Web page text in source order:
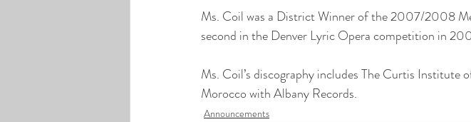
Ms. Coil was a District Winner of the 2007/2008
second in the Denver Lyric Opera competition in
Ms. Coil’s discography includes The Curtis Institute
Morocco with Albany Records.
Announcements